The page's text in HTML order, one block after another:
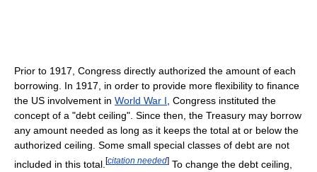
Prior to 1917, Congress directly authorized the amount of each
borrowing. In 1917, in order to provide more flexibility to finance
the US involvement in World War I , Congress instituted the
concept of a "debt ceiling". Since then, the Treasury may borrow
any amount needed as long as it keeps the total at or below the
authorized ceiling. Some small special classes of debt are not
included in this total. [citation needed] To change the debt ceiling,